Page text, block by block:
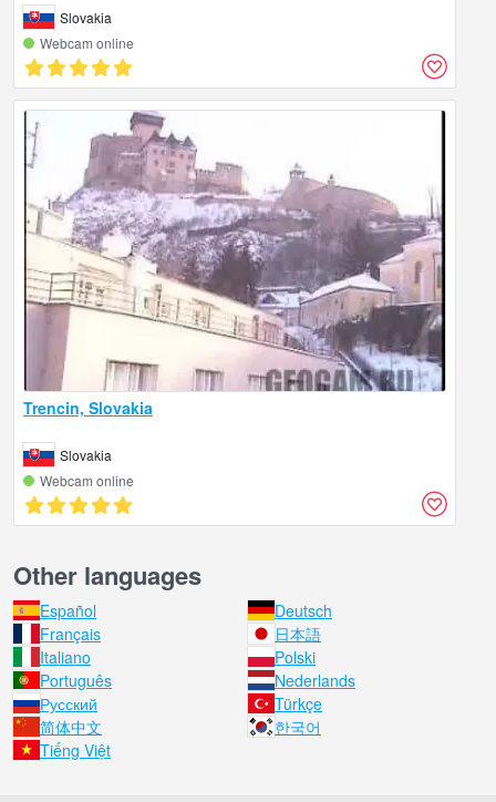
Slovakia
Webcam online
Trencin, Slovakia
Slovakia
Webcam online
Other languages
Español
Deutsch
Français
日本語
Italiano
Polski
Português
Nederlands
Русский
Türkçe
简体中文
한국어
Tiếng Việt